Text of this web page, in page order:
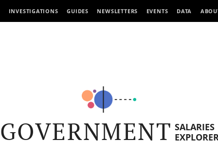
INVESTIGATIONS GUIDES NEWSLETTERS EVENTS DATA
GOVERNMENT SALARIES